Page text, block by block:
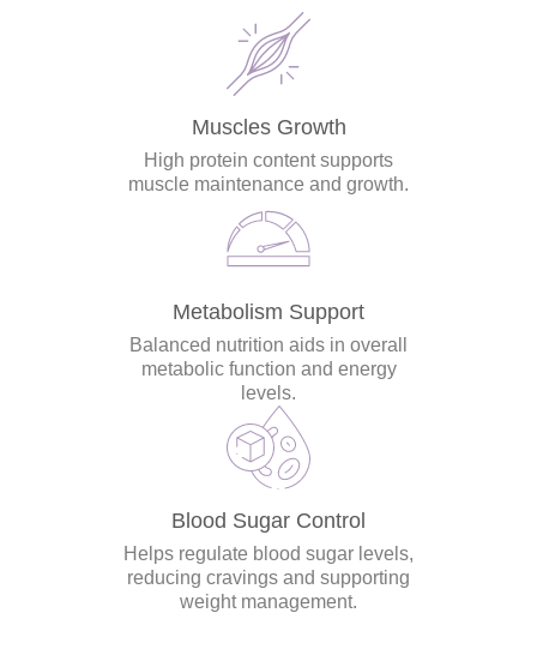
Muscles Growth
High protein content supports
muscle maintenance and growth.
Metabolism Support
Balanced nutrition aids in overall
metabolic function and energy
levels.
Blood Sugar Control
Helps regulate blood sugar levels,
reducing cravings and supporting
weight management.